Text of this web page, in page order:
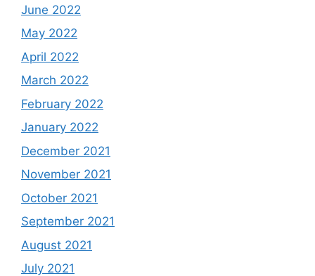
June 2022
May 2022
April 2022
March 2022
February 2022
January 2022
December 2021
November 2021
October 2021
September 2021
August 2021
July 2021